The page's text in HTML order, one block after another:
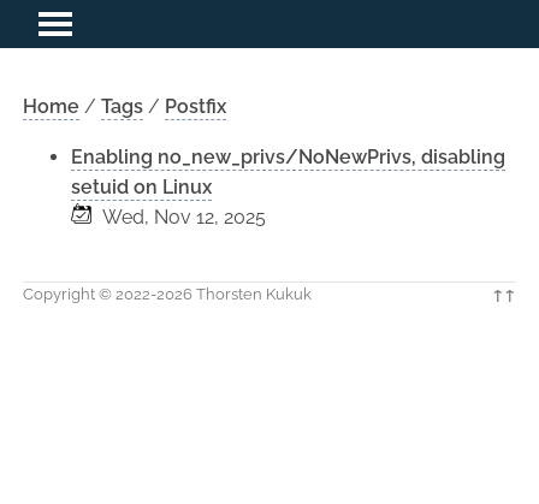
Home / Tags/ Postfix
Enabling no_new_privs/NoNewPrivs, disabling
setuid on Linux
Wed, Nov 12, 2025
Copyright © 2022-2026 Thorsten Kukuk ↑↑